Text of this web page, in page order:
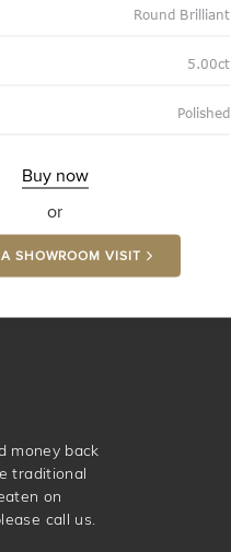
Round Brilliant
5.00ct
Polished
Buy now
or
SHOWROOM VISIT
money back
traditional
on
call us.